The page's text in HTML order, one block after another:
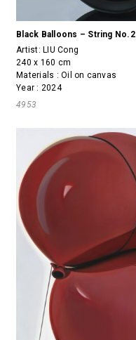
Black Balloons – String No.2
Artist:LIU Cong
240 x 160 cm
Materials : Oil on canvas
Year : 2024
4953